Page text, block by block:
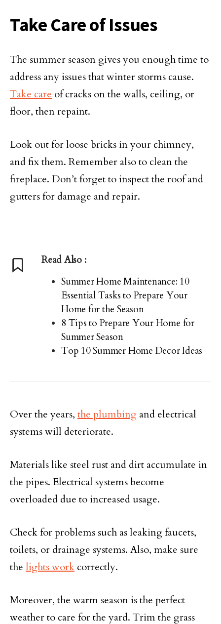
Take Care of Issues
The summer season gives you enough time to
address any issues that winter storms cause.
Take care of cracks on the walls, ceiling, or
floor, then repaint.
Look out for loose bricks in your chimney,
and fix them. Remember also to clean the
fireplace. Don’t forget to inspect the roof and
gutters for damage and repair.
Read Also :
Summer Home Maintenance: 10
Essential Tasks to Prepare Your
Home for the Season
8 Tips to Prepare Your Home for
Summer Season
Top 10 Summer Home Decor Ideas
Over the years, the plumbing and electrical
systems will deteriorate.
Materials like steel rust and dirt accumulate in
the pipes. Electrical systems become
overloaded due to increased usage.
Check for problems such as leaking faucets,
toilets, or drainage systems. Also, make sure
the lights work correctly.
Moreover, the warm season is the perfect
weather to care for the yard. Trim the grass